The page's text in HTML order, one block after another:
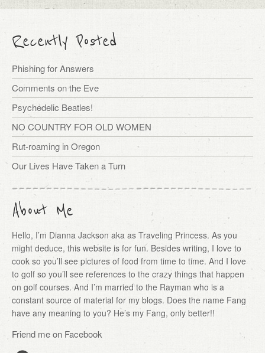
Recently Posted
Phishing for Answers
Comments on the Eve
Psychedelic Beatles!
NO COUNTRY FOR OLD WOMEN
Rut-roaming in Oregon
Our Lives Have Taken a Turn
About Me
Hello, I’m Dianna Jackson aka as Traveling Princess. As you
might deduce, this website is for fun. Besides writing, I love to
cook so you’ll see pictures of food from time to time. And I love
to golf so you’ll see references to the crazy things that happen
on golf courses. And I’m married to the Rayman who is a
constant source of material for my blogs. Does the name Fang
have any meaning to you? He’s my Fang, only better!!
Friend me on Facebook